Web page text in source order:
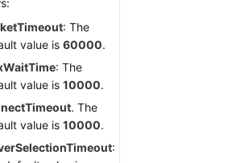
SQLServer
: The
value is 60000.
: The
value is 10000.
. The
value is 10000.
: